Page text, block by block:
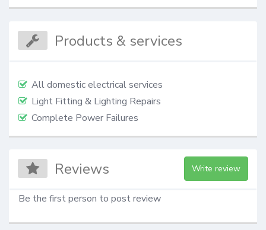
Products & services
All domestic electrical services
Light Fitting & Lighting Repairs
Complete Power Failures
Reviews Write review
Be the first person to post review